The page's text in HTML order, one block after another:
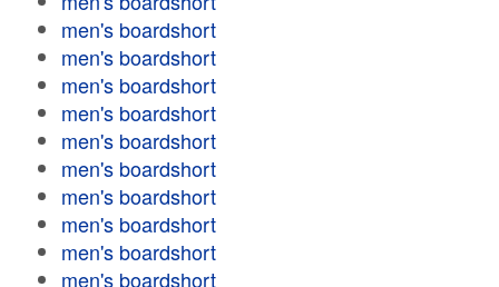
men's boardshort
men's boardshort
men's boardshort
men's boardshort
men's boardshort
men's boardshort
men's boardshort
men's boardshort
men's boardshort
men's boardshort